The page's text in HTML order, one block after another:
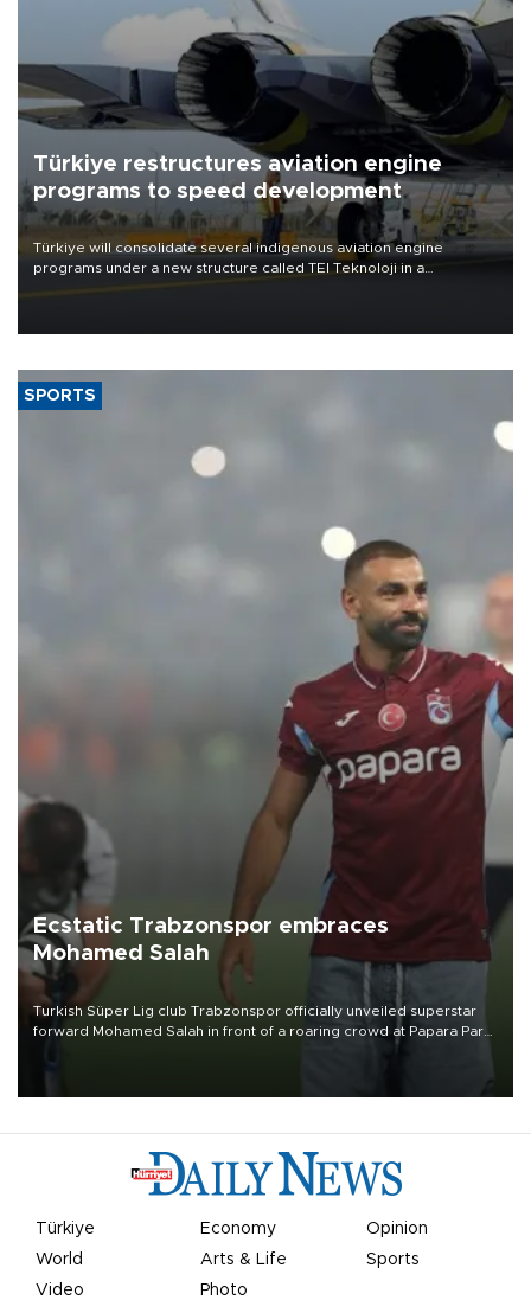
Türkiye restructures aviation engine
programs to speed development
Türkiye will consolidate several indigenous aviation engine
programs under a new structure called TEI Teknoloji in a
SPORTS
Ecstatic Trabzonspor embraces
Mohamed Salah
Turkish Süper Lig club Trabzonspor officially unveiled superstar
forward Mohamed Salah in front of a roaring crowd at Papara Park
Türkiye Economy
Opinion
World
Arts & Life
Sports
Video
Photo